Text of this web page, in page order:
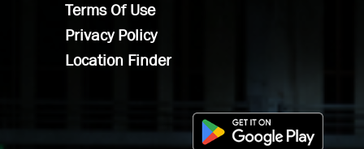
Terms Of Use
Privacy Policy
Location Finder